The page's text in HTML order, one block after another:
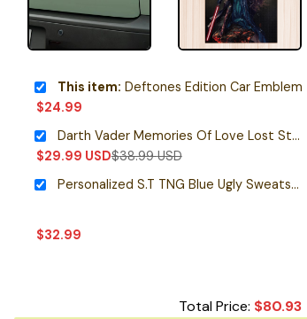
This item: Deftones Edition Car Emblem
$24.99
Darth Vader Memories Of Love Lost Star Wars Puzzle
$29.99 USD$38.99USD
Personalized S.T TNG Blue Ugly Sweatshirt
$32.99
Total Price: $80.93